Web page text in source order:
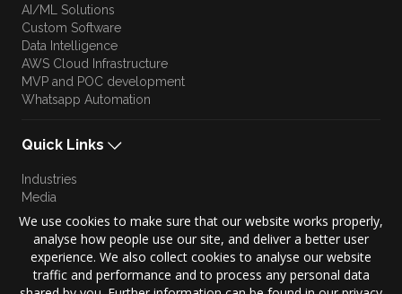
AI/ML Solutions
Custom Software
Data Intelligence
AWS Cloud Infrastructure
MVP and POC development
Whatsapp Automation
Quick Links
Industries
Media
Blog
Approach
Culture
Brand Story
We use cookies to make sure that our website works properly,
analyse how people use our site, and deliver a better user
experience. We also collect cookies to analyse our website
traffic and performance and to process any personal data